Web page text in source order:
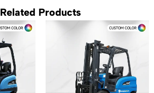
Related Products